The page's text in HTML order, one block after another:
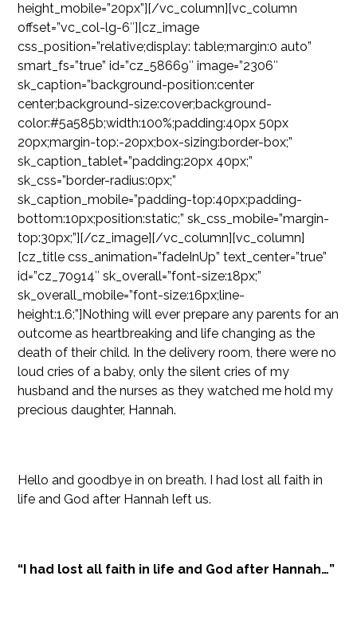
height_mobile=”20px”][/vc_column][vc_column
offset=”vc_col-lg-6″][cz_image
css_position=”relative;display: table;margin:0 auto”
smart_fs=”true” id=”cz_58669″ image=”2306″
sk_caption=”background-position:center
center;background-size:cover;background-
color:#5a585b;width:100%;padding:40px 50px
20px;margin-top:-20px;box-sizing:border-box;”
sk_caption_tablet=”padding:20px 40px;”
sk_css=”border-radius:0px;”
sk_caption_mobile=”padding-top:40px;padding-
bottom:10px;position:static;” sk_css_mobile=”margin-
top:30px;”][/cz_image][/vc_column][vc_column]
[cz_title css_animation=”fadeInUp” text_center=”true”
id=”cz_70914″ sk_overall=”font-size:18px;”
sk_overall_mobile=”font-size:16px;line-
height:1.6;”]Nothing will ever prepare any parents for an
outcome as heartbreaking and life changing as the
death of their child. In the delivery room, there were no
loud cries of a baby, only the silent cries of my
husband and the nurses as they watched me hold my
precious daughter, Hannah.
Hello and goodbye in on breath. I had lost all faith in
life and God after Hannah left us.
“I had lost all faith in life and God after Hannah…”